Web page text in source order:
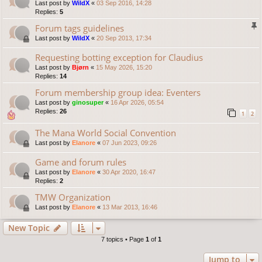
Last post by WildX « 03 Sep 2016, 14:28
Replies: 5
Forum tags guidelines
Last post by WildX « 20 Sep 2013, 17:34
Requesting botting exception for Claudius
Last post by Bjørn « 15 May 2026, 15:20
Replies: 14
Forum membership group idea: Eventers
Last post by ginosuper« 16 Apr 2026, 05:54
Replies: 26 1 2
The Mana World Social Convention
Last post by Elanore « 07 Jun 2023, 09:26
Game and forum rules
Last post by Elanore « 30 Apr 2020, 16:47
Replies: 2
TMW Organization
Last post by Elanore « 13 Mar 2013, 16:46
New Topic
7 topics • Page 1 of 1
Jump to